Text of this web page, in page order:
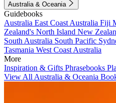
Australia & Oceania
Guidebooks
Australia East Coast Australia Fiji
Zealand's North Island New
South Australia South Pacific
Tasmania West Coast Australia
More
Inspiration & Gifts Phrasebooks
View All Australia & Oceania